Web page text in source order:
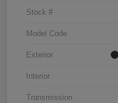
Stock #
Model Code
Exterior
Interior
Transmission